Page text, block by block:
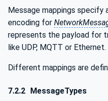
Message mappings specify
encoding for
represents the payload for
like UDP, MQTT or Ethernet.
Different mappings are
7.2.2
MessageTypes